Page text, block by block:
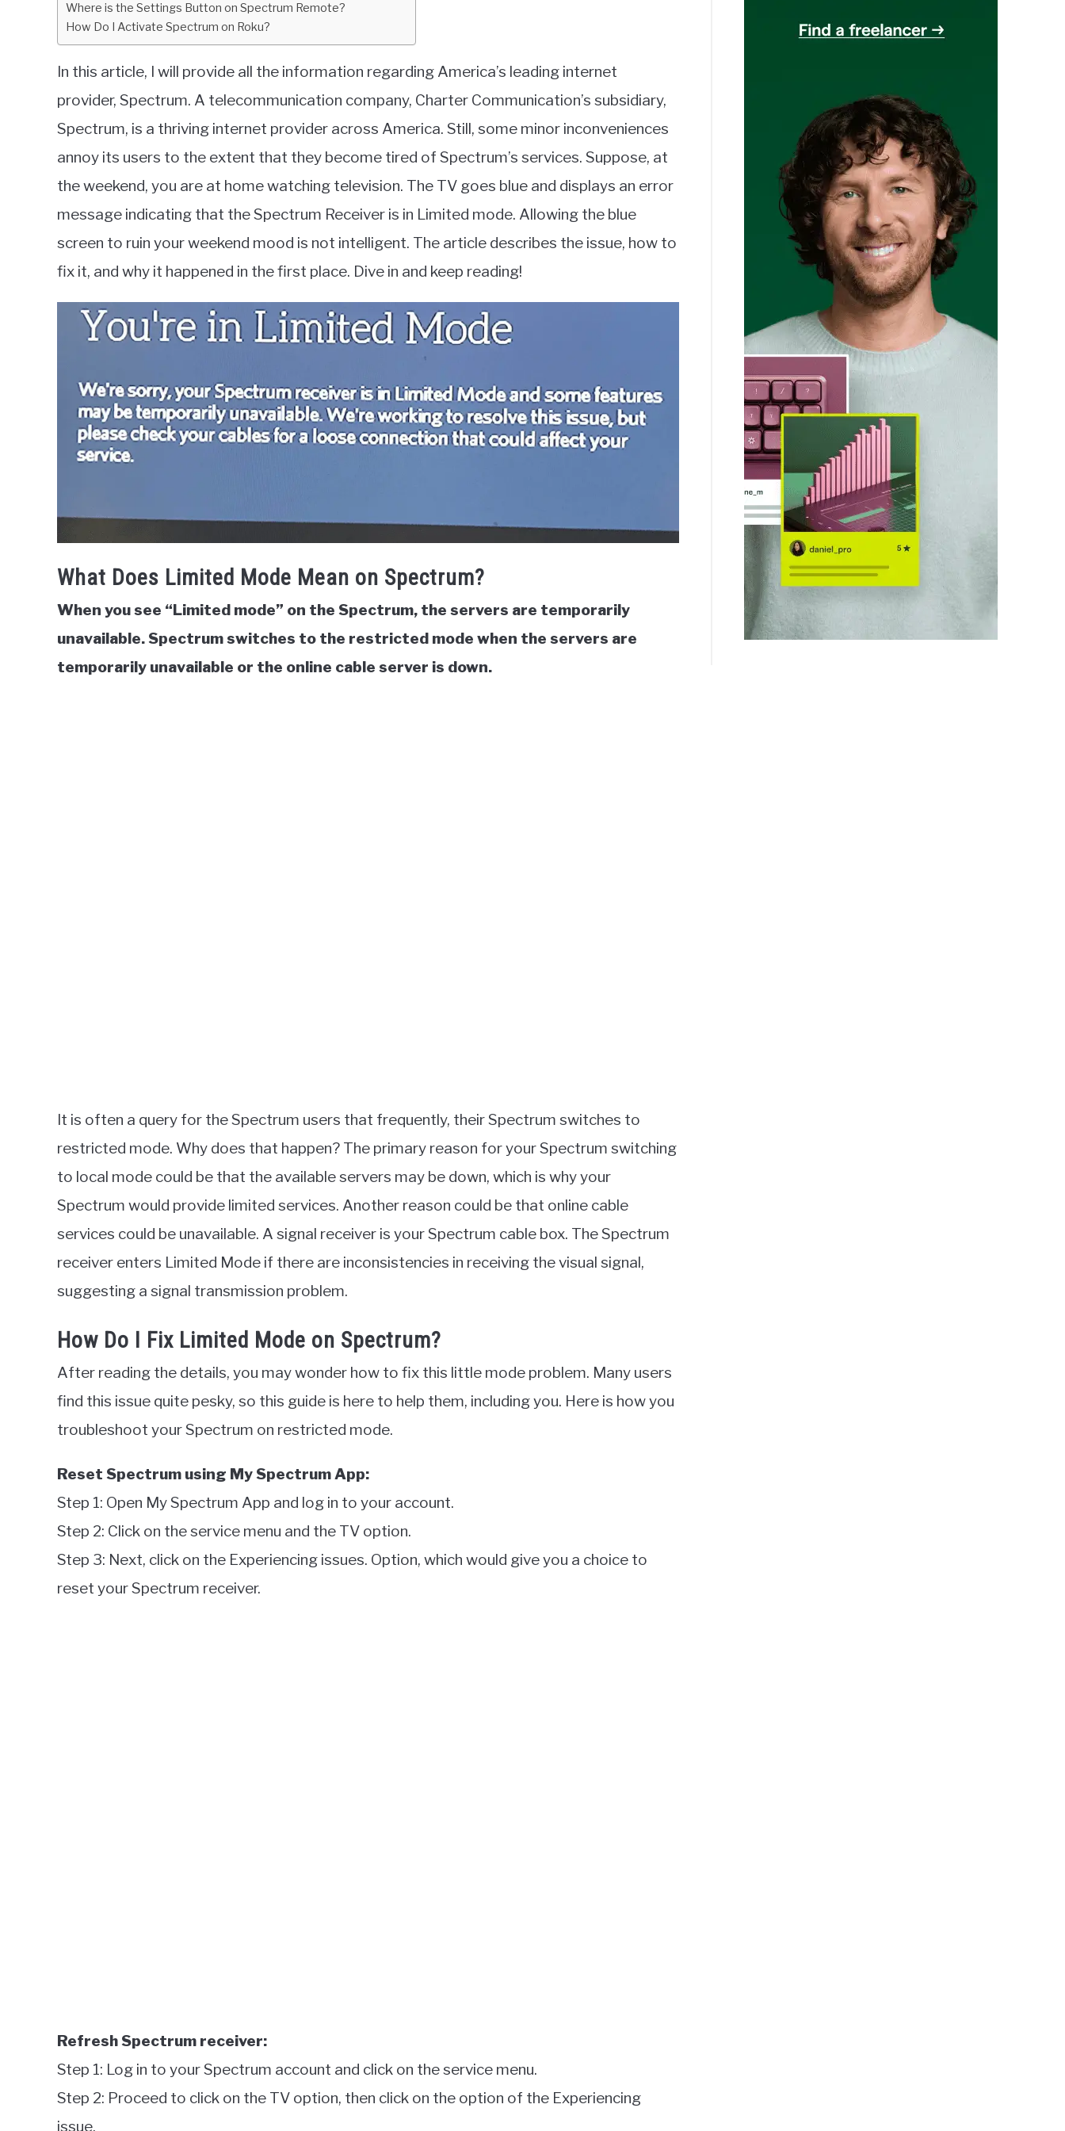
Where is the Settings Button on Spectrum Remote?
How Do I Activate Spectrum on Roku?
In this article, I will provide all the information regarding America’s leading internet
provider, Spectrum. A telecommunication company, Charter Communication’s subsidiary,
Spectrum, is a thriving internet provider across America. Still, some minor inconveniences
annoy its users to the extent that they become tired of Spectrum’s services. Suppose, at
the weekend, you are at home watching television. The TV goes blue and displays an error
message indicating that the Spectrum Receiver is in Limited mode. Allowing the blue
screen to ruin your weekend mood is not intelligent. The article describes the issue, how to
fix it, and why it happened in the first place. Dive in and keep reading!
What Does Limited Mode Mean on Spectrum?
When you see “Limited mode” on the Spectrum, the servers are temporarily
unavailable.Spectrum switches to the restricted mode when the servers are
temporarily unavailable or the online cable server is down.
It is often a query for the Spectrum users that frequently, their Spectrum switches to
restricted mode. Why does that happen? The primary reason for your Spectrum switching
to local mode could be that the available servers may be down, which is why your
Spectrum would provide limited services. Another reason could be that online cable
services could be unavailable. A signal receiver is your Spectrum cable box. The Spectrum
receiver enters Limited Mode if there are inconsistencies in receiving the visual signal,
suggesting a signal transmission problem.
How Do I Fix Limited Mode on Spectrum?
After reading the details, you may wonder how to fix this little mode problem. Many users
find this issue quite pesky, so this guide is here to help them, including you. Here is how you
troubleshoot your Spectrum on restricted mode.
Reset Spectrum using My Spectrum App:
Step 1: Open My Spectrum App and log in to your account.
Step 2: Click on the service menu and the TV option.
Step 3: Next, click on the Experiencing issues. Option, which would give you a choice to
reset your Spectrum receiver.
Refresh Spectrum receiver:
Step 1: Log in to your Spectrum account and click on the service menu.
Step 2: Proceed to click on the TV option, then click on the option of the Experiencing
issue.